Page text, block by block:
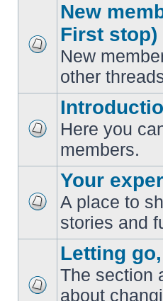
unread
posts
New
First stop)
New
other
unread
posts
Here you
members.
unread
posts
Your
A place to
stories and
No
Letting
The section
about